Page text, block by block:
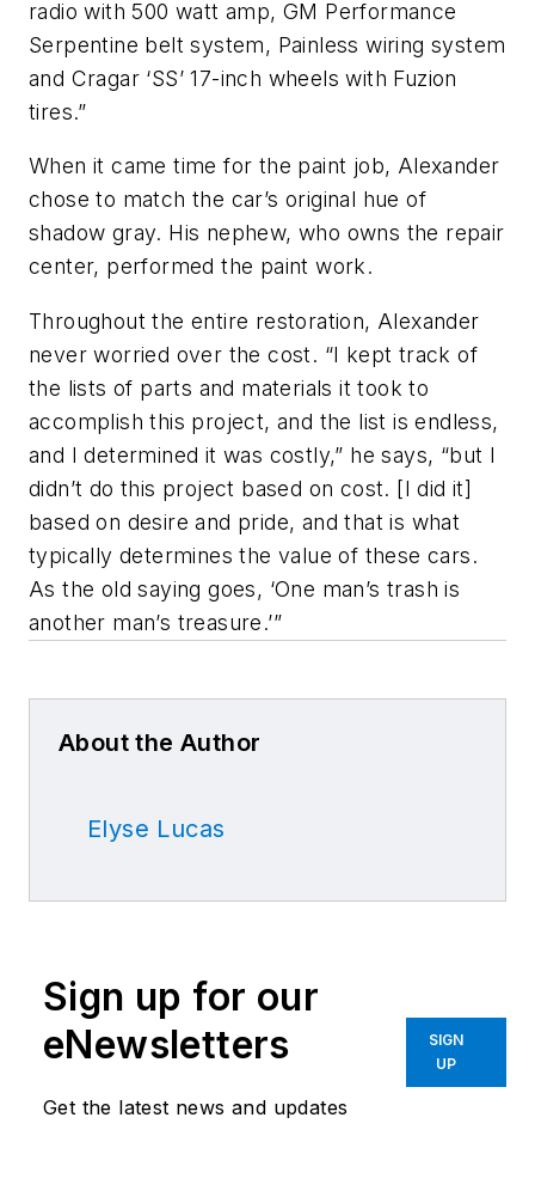
radio with 500 watt amp, GM Performance
Serpentine belt system, Painless wiring system
and Cragar ‘SS’ 17-inch wheels with Fuzion
tires.”
When it came time for the paint job, Alexander
chose to match the car’s original hue of
shadow gray. His nephew, who owns the repair
center, performed the paint work.
Throughout the entire restoration, Alexander
never worried over the cost. “I kept track of
the lists of parts and materials it took to
accomplish this project, and the list is endless,
and I determined it was costly,” he says, “but I
didn’t do this project based on cost. [I did it]
based on desire and pride, and that is what
typically determines the value of these cars.
As the old saying goes, ‘One man’s trash is
another man’s treasure.’”
About the Author
Elyse Lucas
Sign up for our
eNewsletters
Get the latest news and updates
SIGN
UP